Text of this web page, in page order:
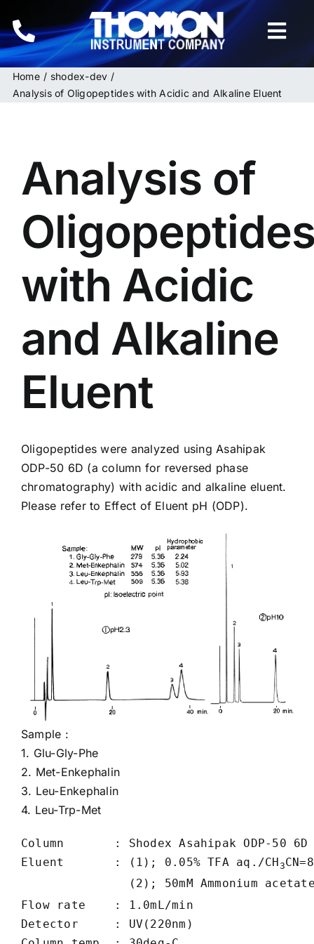
to
content
Home
HPLC & LC Columns
Inquiries
Home
shodex-dev
Analysis of Oligopeptides with Acidic and Alkaline Eluent
Analysis of
with Acidic
and Alkaline
Eluent
Oligopeptides were analyzed using Asahipak
ODP-50 6D (a column for reversed phase
chromatography) with acidic and alkaline eluent.
Please refer to Effect of Eluent pH (ODP).
Sample :
1. Glu-Gly-Phe
2. Met-Enkephalin
3. Leu-Enkephalin
4. Leu-Trp-Met
Column       : Shodex Asahipak ODP-50 6D
Eluent       : (1); 0.05% TFA aq./CH 3
(2); 50mM Ammonium
Flow rate    : 1.0mL/min
Detector     : UV(220nm)